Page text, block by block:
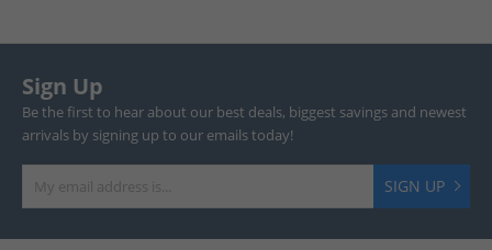
Sign Up
Be the first to hear about our best deals, biggest savings and newest
arrivals by signing up to our emails today!
SIGN UP